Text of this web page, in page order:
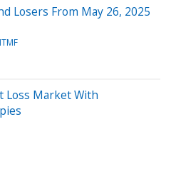
Losers From May 26, 2025
Loss Market With